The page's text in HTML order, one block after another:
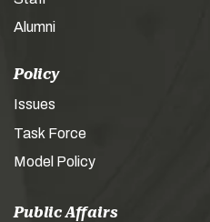
Alumni
Policy
Issues
Task Force
Model Policy
Public Affairs